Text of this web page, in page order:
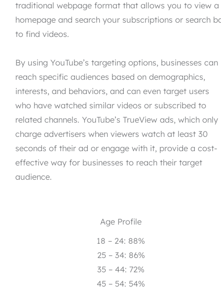
traditional webpage format that allows you to view a
homepage and search your subscriptions or search
to find videos.
By using YouTube’s targeting options, businesses can
reach specific audiences based on demographics,
interests, and behaviors, and can even target users
who have watched similar videos or subscribed to
related channels. YouTube’s TrueView ads, which only
charge advertisers when viewers watch at least 30
seconds of their ad or engage with it, provide a cost-
effective way for businesses to reach their target
audience.
Age Profile
18 – 24: 88%
25 – 34: 86%
35 – 44: 72%
45 – 54: 54%